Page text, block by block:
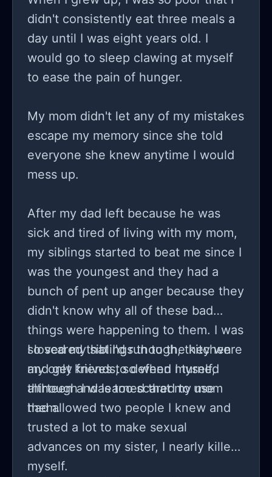
didn't consistently eat three meals a
day until I was eight years old. I
would go to sleep clawing at myself
to ease the pain of hunger.
My mom didn't let any of my mistakes
escape my memory since she told
everyone she knew anytime I would
mess up.
After my dad left because he was
sick and tired of living with my mom,
my siblings started to beat me since I
was the youngest and they had a
bunch of pent up anger because they
didn't know why all of these bad
things were happening to them. I was
so scared that I'd run to the kitchen
and get knives to defend myself,
although I was too scared to use
them.
I loved my siblings though, they were
my only friends, so when I turned
thirteen and learned that my mom
had allowed two people I knew and
trusted a lot to make sexual
advances on my sister, I nearly killed
myself.